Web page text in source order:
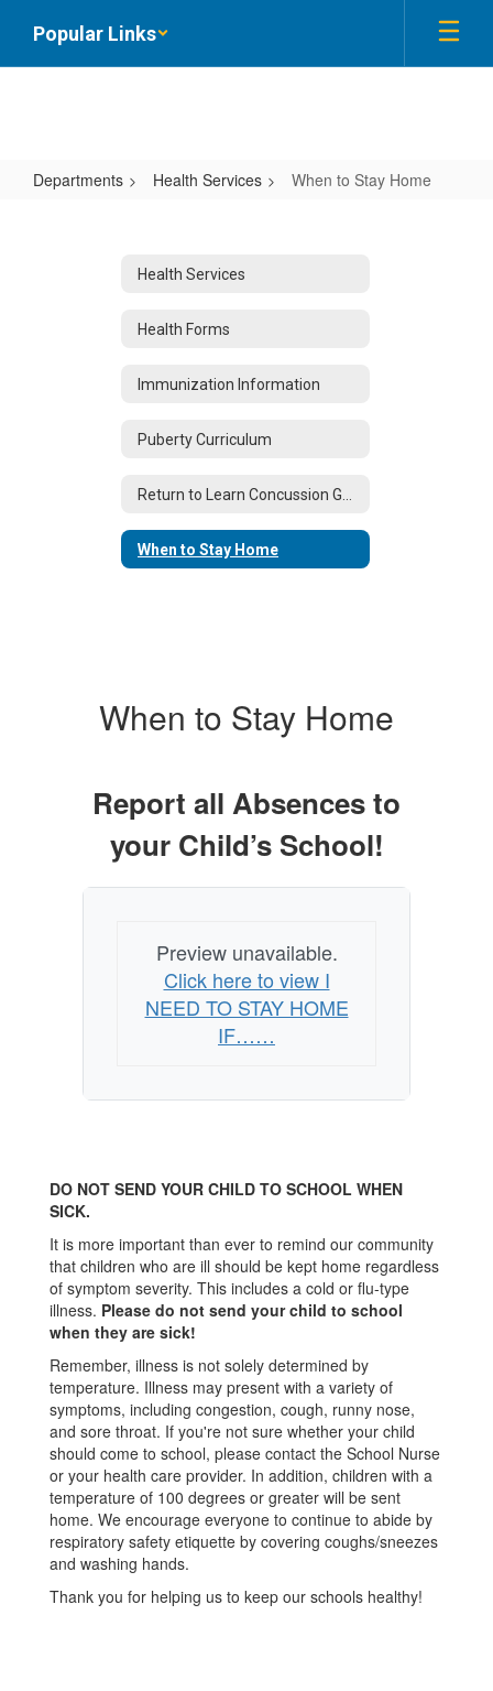
main
Popular Links
Departments Health Services When to Stay Home
Health Services
Health Forms
Immunization Information
Puberty Curriculum
When to Stay Home
When to Stay Home
Report all Absences to
your Child’s School!
Preview unavailable.
Click here to view I
NEED TO STAY HOME
IF……
DO NOT SEND YOUR CHILD TO SCHOOL WHEN
SICK.
It is more important than ever to remind our community
that children who are ill should be kept home regardless
of symptom severity. This includes a cold or flu-type
illness. Please do not send your child to school
when they are sick!
Remember, illness is not solely determined by
temperature. Illness may present with a variety of
symptoms, including congestion, cough, runny nose,
and sore throat. If you're not sure whether your child
should come to school, please contact the School Nurse
or your health care provider. In addition, children with a
temperature of 100 degrees or greater will be sent
home. We encourage everyone to continue to abide by
respiratory safety etiquette by covering coughs/sneezes
and washing hands.
Thank you for helping us to keep our schools healthy!